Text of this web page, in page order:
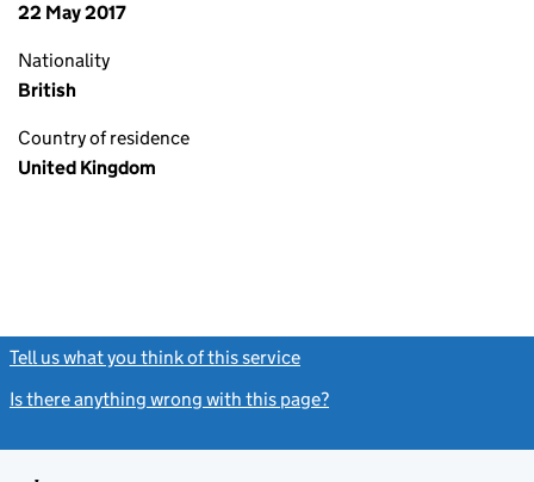
22 May 2017
Nationality
British
Country of residence
United Kingdom
Tell us what you think of this service
Is there anything wrong with this page?